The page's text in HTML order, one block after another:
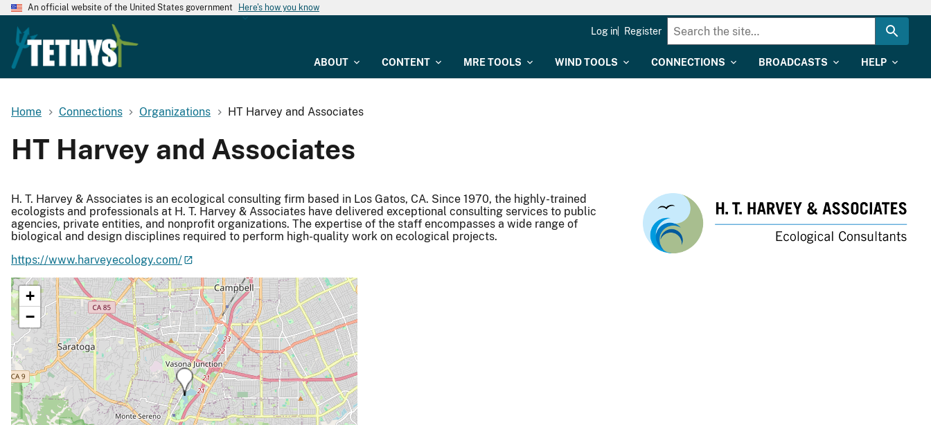
An official website of the United States government Here's how you know
ABOUT CONTENT MRE TOOLS WIND TOOLS CONNECTIONS BROADCASTS HELP
Log in Register
Home Connections Organizations HT Harvey and Associates
HT Harvey and Associates
H. T. Harvey & Associates is an ecological consulting firm based in Los Gatos, CA. Since 1970, the highly-trained
ecologists and professionals at H. T. Harvey & Associates have delivered exceptional consulting services to public
agencies, private entities, and nonprofit organizations. The expertise of the staff encompasses a wide range of
biological and design disciplines required to perform high-quality work on ecological projects.
https://www.harveyecology.com/
+
−